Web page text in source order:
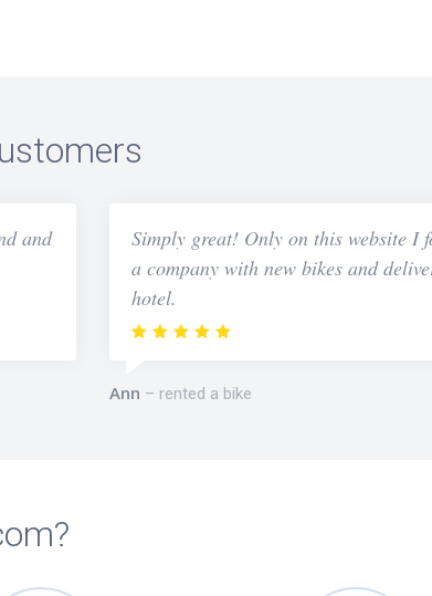
and
Simply great! Only on this website I
a company with new bikes and
hotel.
Ann rented a bike